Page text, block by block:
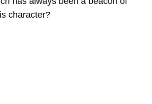
character?